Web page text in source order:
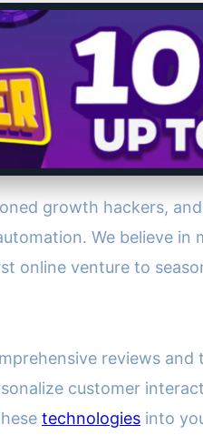
growth hackers,
We believe
online venture to
reviews
customer
technologies into